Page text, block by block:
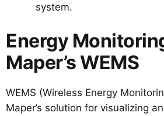
system.
Energy
Maper’s WEMS
WEMS (Wireless Energy
Maper’s solution for visualizing